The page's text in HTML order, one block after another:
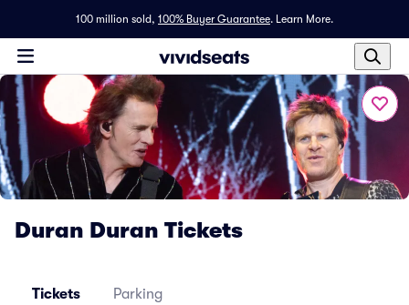
100 million sold, 100% Buyer Guarantee. Learn More.
Duran Duran Tickets
Tickets Parking